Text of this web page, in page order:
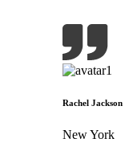
Rachel Jackson
New York